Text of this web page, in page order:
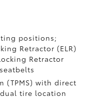
positions;
Retractor (ELR)
Retractor
(TPMS) with direct
tire location